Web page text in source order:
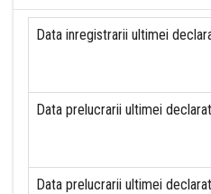
Data inregistrarii ultimei
Data prelucrarii ultimei
Data prelucrarii ultimei